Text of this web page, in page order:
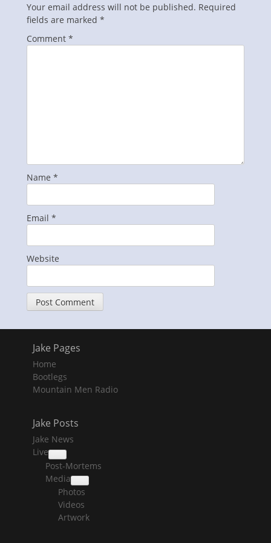
Your email address will not be published. Required
fields are marked *
Comment *
Name *
Email *
Website
Jake Pages
Home
Bootlegs
Mountain Men Radio
Jake Posts
Jake News
Live
collapse
child
menu
Post-Mortems
Media
collapse
child
menu
Photos
Videos
Artwork